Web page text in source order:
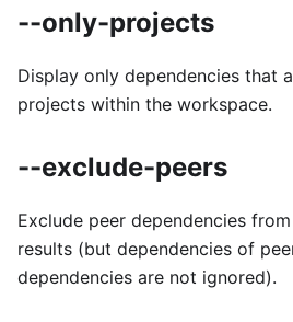
--only-projects
Display only dependencies that
projects within the workspace.
--exclude-peers
Exclude peer dependencies
results (but dependencies of
dependencies are not ignored).